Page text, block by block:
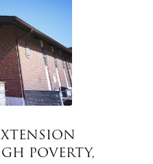
POVERTY,